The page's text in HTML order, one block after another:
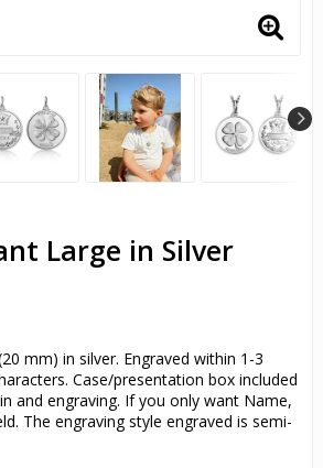
Large in Silver
mm) in silver. Engraved within 1-3
Case/presentation box included
and engraving. If you only want Name,
The engraving style engraved is semi-